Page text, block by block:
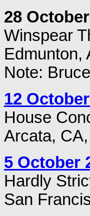
28
Winspear
Edmunton,
Note:
12
House
Arcata,
5 October
Hardly
San